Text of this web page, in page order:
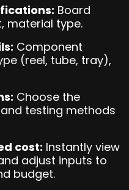
Board
material type.
Component
(reel, tube, tray),
Choose the
testing methods
cost: Instantly view
adjust inputs to
budget.